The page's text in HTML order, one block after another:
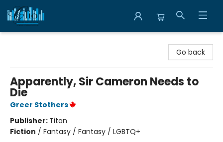
Go back
Apparently, Sir Cameron Needs to
Die
Greer Stothers
Publisher: Titan
Fiction / Fantasy / Fantasy / LGBTQ+